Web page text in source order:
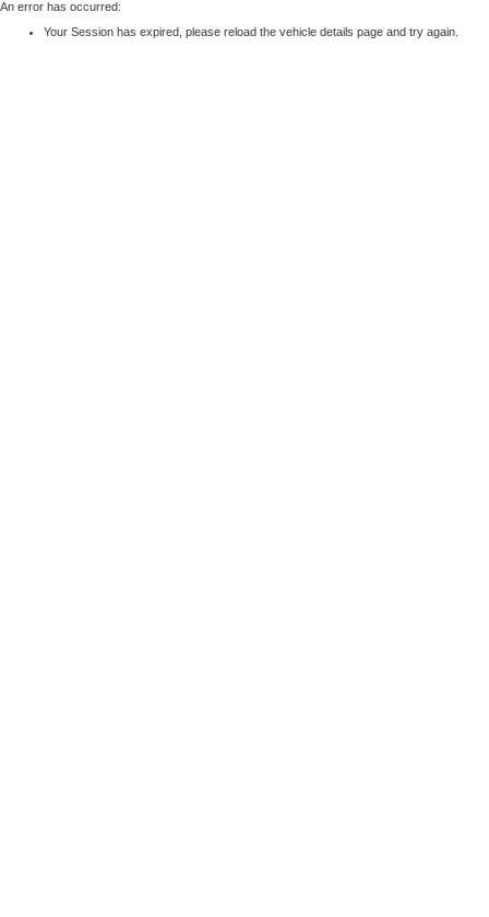
An error has occurred:
Your Session has expired, please reload the vehicle details page and try again.